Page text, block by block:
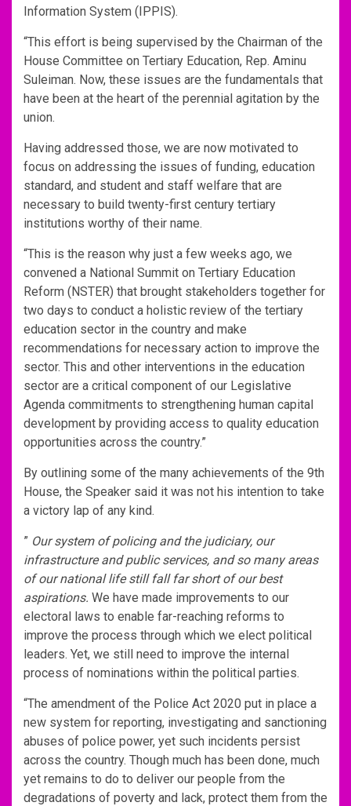
Information System (IPPIS).
“This effort is being supervised by the Chairman of the
House Committee on Tertiary Education, Rep. Aminu
Suleiman. Now, these issues are the fundamentals that
have been at the heart of the perennial agitation by the
union.
Having addressed those, we are now motivated to
focus on addressing the issues of funding, education
standard, and student and staff welfare that are
necessary to build twenty-first century tertiary
institutions worthy of their name.
“This is the reason why just a few weeks ago, we
convened a National Summit on Tertiary Education
Reform (NSTER) that brought stakeholders together for
two days to conduct a holistic review of the tertiary
education sector in the country and make
recommendations for necessary action to improve the
sector. This and other interventions in the education
sector are a critical component of our Legislative
Agenda commitments to strengthening human capital
development by providing access to quality education
opportunities across the country.”
By outlining some of the many achievements of the 9th
House, the Speaker said it was not his intention to take
a victory lap of any kind.
” Our system of policing and the judiciary, our
infrastructure and public services, and so many areas
of our national life still fall far short of our best
aspirations. We have made improvements to our
electoral laws to enable far-reaching reforms to
improve the process through which we elect political
leaders. Yet, we still need to improve the internal
process of nominations within the political parties.
“The amendment of the Police Act 2020 put in place a
new system for reporting, investigating and sanctioning
abuses of police power, yet such incidents persist
across the country. Though much has been done, much
yet remains to do to deliver our people from the
degradations of poverty and lack, protect them from the